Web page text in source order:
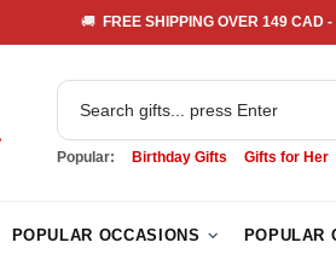
🚚 FREE SHIPPING OVER 149
Popular: Birthday Gifts Gifts for Her
POPULAR OCCASIONS POPULAR